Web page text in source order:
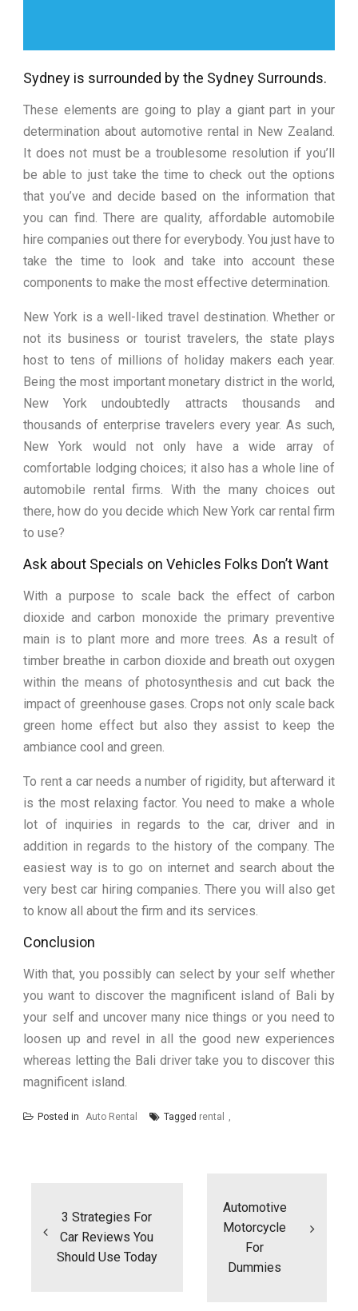
Sydney is surrounded by the Sydney Surrounds.
These elements are going to play a giant part in your
determination about automotive rental in New Zealand.
It does not must be a troublesome resolution if you’ll
be able to just take the time to check out the options
that you’ve and decide based on the information that
you can find. There are quality, affordable automobile
hire companies out there for everybody. You just have to
take the time to look and take into account these
components to make the most effective determination.
New York is a well-liked travel destination. Whether or
not its business or tourist travelers, the state plays
host to tens of millions of holiday makers each year.
Being the most important monetary district in the world,
New York undoubtedly attracts thousands and
thousands of enterprise travelers every year. As such,
New York would not only have a wide array of
comfortable lodging choices; it also has a whole line of
automobile rental firms. With the many choices out
there, how do you decide which New York car rental firm
to use?
Ask about Specials on Vehicles Folks Don’t Want
With a purpose to scale back the effect of carbon
dioxide and carbon monoxide the primary preventive
main is to plant more and more trees. As a result of
timber breathe in carbon dioxide and breath out oxygen
within the means of photosynthesis and cut back the
impact of greenhouse gases. Crops not only scale back
green home effect but also they assist to keep the
ambiance cool and green.
To rent a car needs a number of rigidity, but afterward it
is the most relaxing factor. You need to make a whole
lot of inquiries in regards to the car, driver and in
addition in regards to the history of the company. The
easiest way is to go on internet and search about the
very best car hiring companies. There you will also get
to know all about the firm and its services.
Conclusion
With that, you possibly can select by your self whether
you want to discover the magnificent island of Bali by
your self and uncover many nice things or you need to
loosen up and revel in all the good new experiences
whereas letting the Bali driver take you to discover this
magnificent island.
Posted in Auto Rental Tagged rental
3 Strategies For
Car Reviews You
Should Use Today
Automotive
Motorcycle
For
Dummies